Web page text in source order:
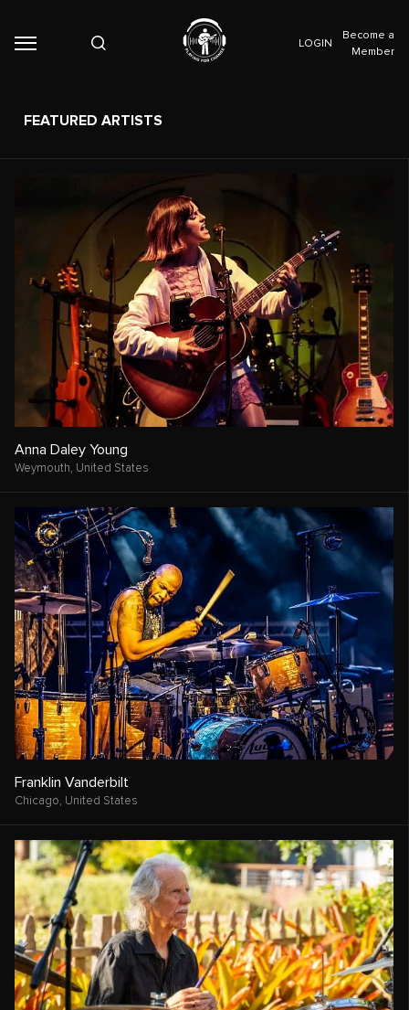
LOGIN
Become a
Member
FEATURED ARTISTS
Anna Daley Young
Weymouth, United States
Franklin Vanderbilt
Chicago, United States